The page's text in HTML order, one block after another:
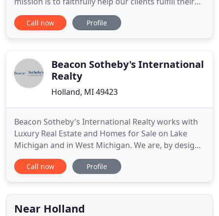
real estate needs by providing honesty, integrity,
loyalty and expertise. The new millennium marked
Call now Profile
Beacon Sotheby's International
Realty
Holland, MI 49423
Beacon Sotheby's International Realty works with
Luxury Real Estate and Homes for Sale on Lake
Michigan and in West Michigan. We are, by design,
a boutique Michigan real estate firm, united with
the Sotheby's International Realty brand. Our
presence that creates a global marketplace for our
real estate
Call now Profile
Near Holland